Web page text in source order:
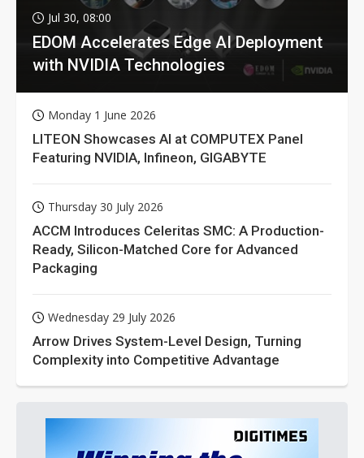
Jul 30, 08:00
EDOM Accelerates Edge AI Deployment
with NVIDIA Technologies
Monday 1 June 2026
LITEON Showcases AI at COMPUTEX Panel
Featuring NVIDIA, Infineon, GIGABYTE
Thursday 30 July 2026
ACCM Introduces Celeritas SMC: A Production-
Ready, Silicon-Matched Core for Advanced
Packaging
Wednesday 29 July 2026
Arrow Drives System-Level Design, Turning
Complexity into Competitive Advantage